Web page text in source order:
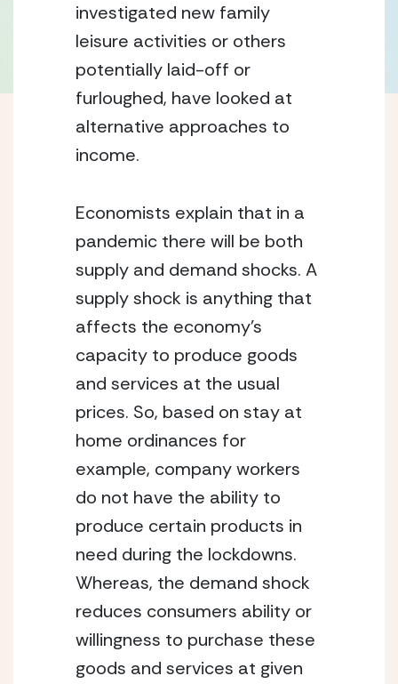
investigated new family
leisure activities or others
potentially laid-off or
furloughed, have looked at
alternative approaches to
income.
Economists explain that in a
pandemic there will be both
supply and demand shocks. A
supply shock is anything that
affects the economy’s
capacity to produce goods
and services at the usual
prices. So, based on stay at
home ordinances for
example, company workers
do not have the ability to
produce certain products in
need during the lockdowns.
Whereas, the demand shock
reduces consumers ability or
willingness to purchase these
goods and services at given